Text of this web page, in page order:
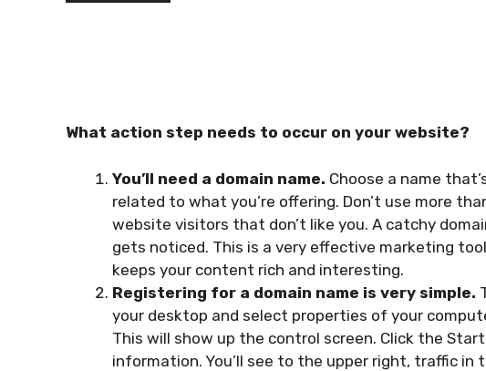
What action step needs to occur on your website?
You’ll need a domain name. Choose a name
related to what you’re offering. Don’t use more
website visitors that don’t like you. A catchy
gets noticed. This is a very effective marketing
keeps your content rich and interesting.
Registering for a domain name is very simple.
your desktop and select properties of your
This will show up the control screen. Click the
information. You’ll see to the upper right, traffic in